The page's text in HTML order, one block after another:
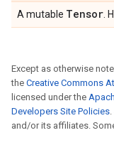
A mutable Tensor .
Except as otherwise
the Creative Commons
licensed under the
Developers Site Policies
and/or its affiliates.